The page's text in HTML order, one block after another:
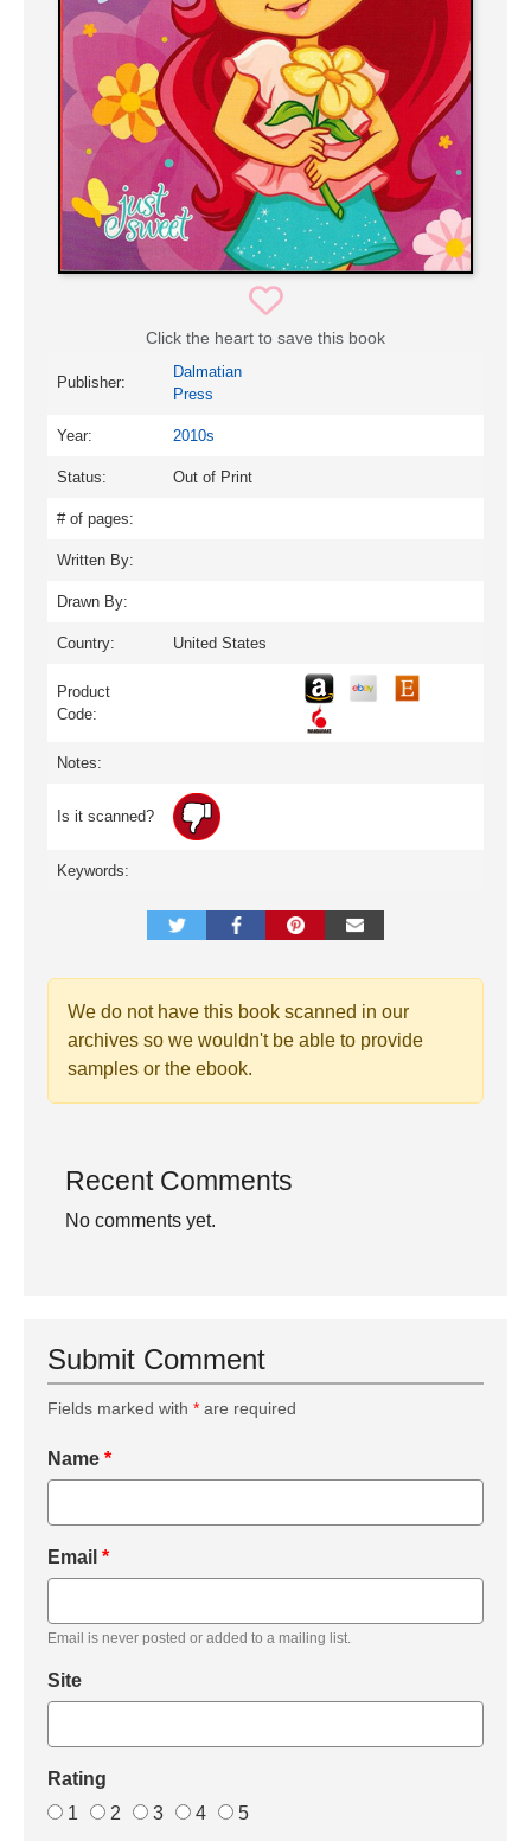
Click the heart to save this book
Publisher:
Dalmatian
Press
Year: 2010s
Status: Out of Print
# of pages:
Written By:
Drawn By:
Country: United States
Product
Code:
Notes:
Is it scanned?
Keywords:
We do not have this book scanned in our
archives so we wouldn't be able to provide
samples or the ebook.
Recent Comments
No comments yet.
Submit Comment
Fields marked with * are required
Name *
Email *
Email is never posted or added to a mailing list.
Site
Rating
1
2 3 4 5